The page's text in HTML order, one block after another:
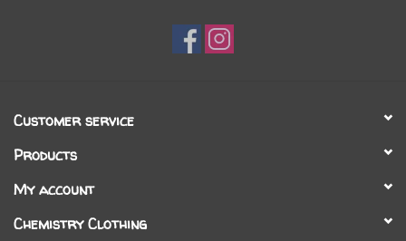
Customer service
Products
My account
Chemistry Clothing